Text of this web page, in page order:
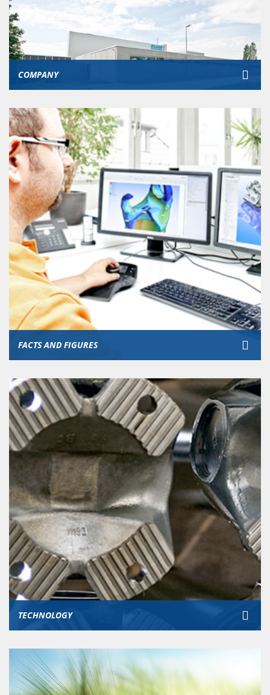
COMPANY
FACTS AND FIGURES
TECHNOLOGY